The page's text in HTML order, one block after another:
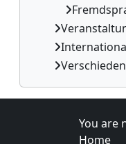
You are
Home